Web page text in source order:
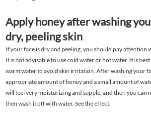
Apply honey after washing
dry, peeling skin
If your face is dry and peeling, you should pay attention
It is not advisable to use cold water or hot water. It is
warm water to avoid skin irritation. After washing your
appropriate amount of honey and a small amount of
will feel very moisturizing and supple, and then you can
then wash it off with water. See the effect.